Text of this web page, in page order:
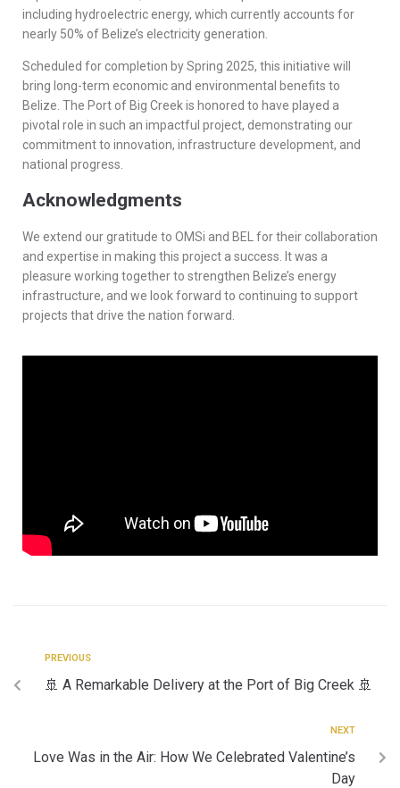
including hydroelectric energy, which currently accounts for
nearly 50% of Belize’s electricity generation.
Scheduled for completion by Spring 2025, this initiative will
bring long-term economic and environmental benefits to
Belize. The Port of Big Creek is honored to have played a
pivotal role in such an impactful project, demonstrating our
commitment to innovation, infrastructure development, and
national progress.
Acknowledgments
We extend our gratitude to OMSi and BEL for their collaboration
and expertise in making this project a success. It was a
pleasure working together to strengthen Belize’s energy
infrastructure, and we look forward to continuing to support
projects that drive the nation forward.
PREVIOUS
🚢 A Remarkable Delivery at the Port of Big Creek 🚢
NEXT
Love Was in the Air: How We Celebrated Valentine’s
Day